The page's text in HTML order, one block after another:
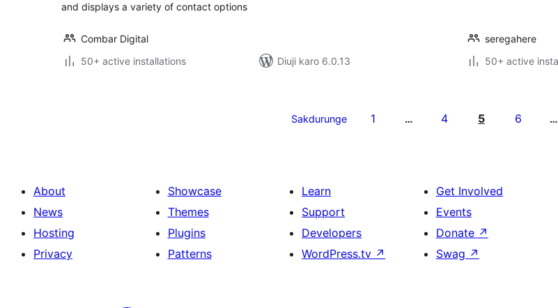
and displays a variety of contact options
Combar Digital
50+ active installations
Diuji karo 6.0.13
seregahere
50+ active
Sakdurunge 1 … 4 5 6 …
About
News
Hosting
Privacy
Showcase
Themes
Plugins
Patterns
Learn
Support
Developers
WordPress.tv ↗
Get Involved
Events
Donate ↗
Swag ↗